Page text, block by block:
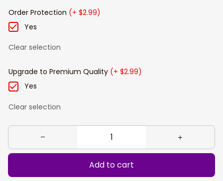
Order Protection (+ $2.99)
Yes
Clear selection
Upgrade to Premium Quality (+ $2.99)
Yes
Clear selection
Add to cart